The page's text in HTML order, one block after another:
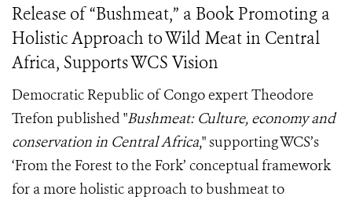
Release of “Bushmeat,” a Book Promoting a
Holistic Approach to Wild Meat in Central
Africa, Supports WCS Vision
Democratic Republic of Congo expert Theodore
Trefon published "Bushmeat: Culture, economy and
conservation in Central Africa," supporting WCS’s
‘From the Forest to the Fork’ conceptual framework
for a more holistic approach to bushmeat to